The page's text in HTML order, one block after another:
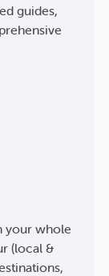
guides,
your whole
(local &